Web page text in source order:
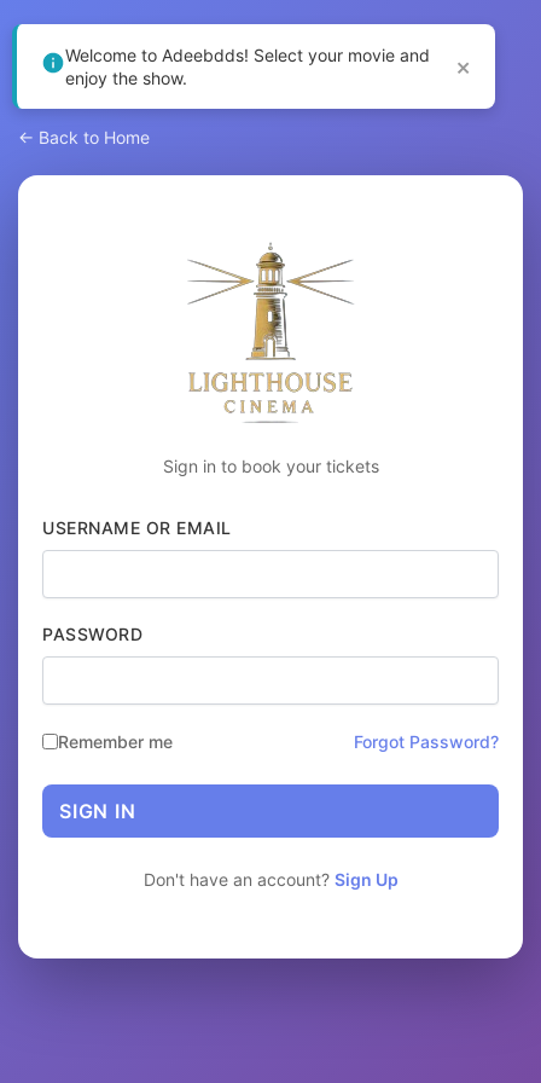
← Back to Home
Sign in to book your tickets
USERNAME OR EMAIL
PASSWORD
Remember me Forgot Password?
SIGN IN
Don't have an account? Sign Up
Welcome to Adeebdds! Select your movie and
enjoy the show.
×